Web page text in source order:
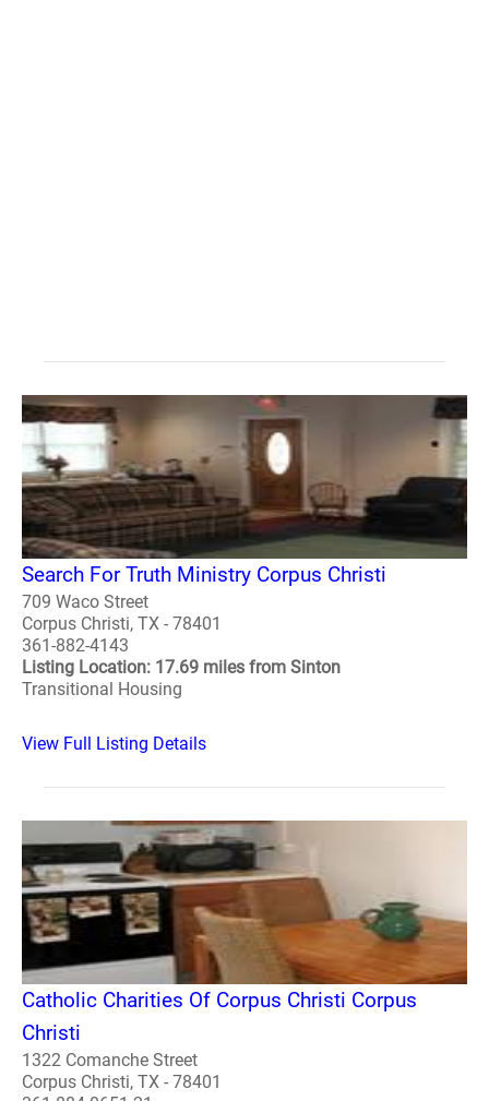
Search For Truth Ministry Corpus Christi
709 Waco Street
Corpus Christi, TX - 78401
361-882-4143
Listing Location: 17.69 miles from Sinton
Transitional Housing
View Full Listing Details
Catholic Charities Of Corpus Christi Corpus
Christi
1322 Comanche Street
Corpus Christi, TX - 78401